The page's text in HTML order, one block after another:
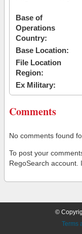
Base of
Operations
Country:
Base Location:
File Location
Region:
Ex Military:
Comments
No comments found
To post your
RegoSearch account.
©
Terms